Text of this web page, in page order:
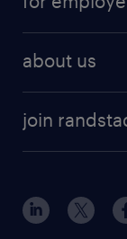
HR
construction &
engineering
why work with
temporary to
interview tips
digital
about us
diversity &
our offices
our
join
inclusion and
our leadership